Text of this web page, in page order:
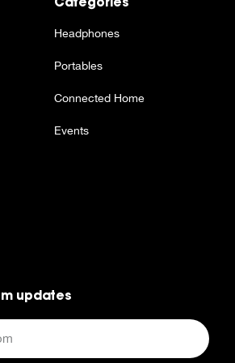
Headphones
Portables
Connected Home
Events
updates